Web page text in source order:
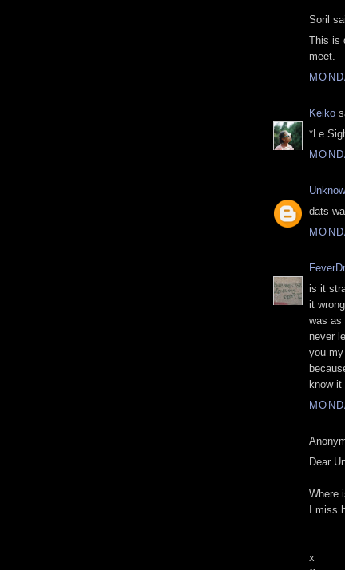
Soril
This is
meet.
Keiko
*Le
dats
is it
it
was as
never
you
know
Dear
Where
I miss
x